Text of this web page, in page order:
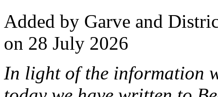
Added by Garve and
on 28 July 2026
In light of the information